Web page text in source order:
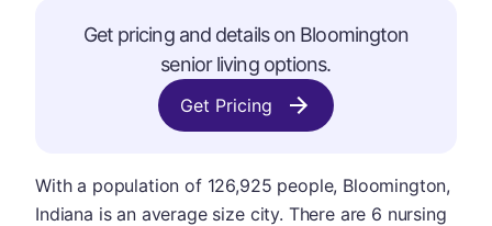
Get pricing and details on Bloomington
senior living options.
Get Pricing
With a population of 126,925 people, Bloomington,
Indiana is an average size city. There are 6 nursing